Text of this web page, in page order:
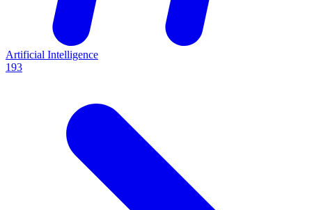
Artificial Intelligence
193